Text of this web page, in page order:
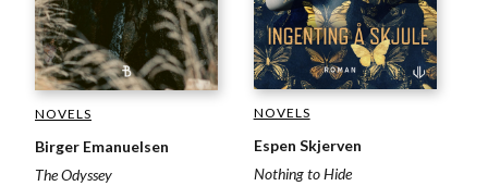
NOVELS
Birger Emanuelsen
The Odyssey
NOVELS
Espen Skjerven
Nothing to Hide